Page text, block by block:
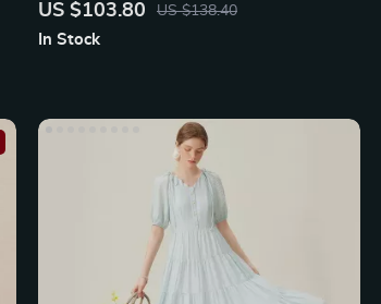
US $103.80 US $138.40
In Stock